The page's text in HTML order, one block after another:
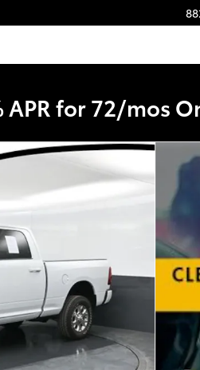
APR for 72/mos
Cab Photo 1 of 53